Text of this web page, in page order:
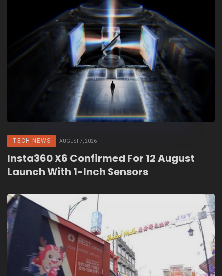
TECH NEWS AUGUST 7, 2026
Insta360 X6 Confirmed For 12 August
Launch With 1-Inch Sensors